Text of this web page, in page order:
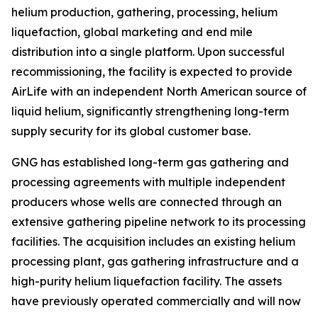
helium production, gathering, processing, helium
liquefaction, global marketing and end mile
distribution into a single platform. Upon successful
recommissioning, the facility is expected to provide
AirLife with an independent North American source of
liquid helium, significantly strengthening long-term
supply security for its global customer base.
GNG has established long-term gas gathering and
processing agreements with multiple independent
producers whose wells are connected through an
extensive gathering pipeline network to its processing
facilities. The acquisition includes an existing helium
processing plant, gas gathering infrastructure and a
high-purity helium liquefaction facility. The assets
have previously operated commercially and will now